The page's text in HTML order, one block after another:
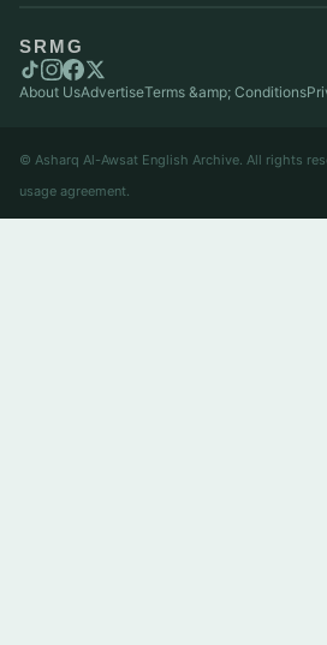
SRMG
About UsAdvertiseTerms &amp; Conditions
© Asharq Al-Awsat English Archive. All rights
usage agreement.